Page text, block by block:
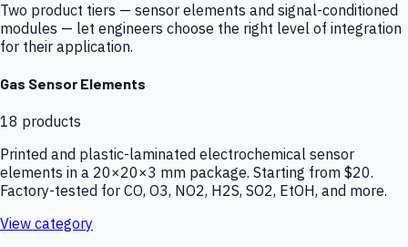
Two product tiers — sensor elements and signal-conditioned
modules — let engineers choose the right level of integration
for their application.
Gas Sensor Elements
18 products
Printed and plastic-laminated electrochemical sensor
elements in a 20×20×3 mm package. Starting from $20.
Factory-tested for CO, O3, NO2, H2S, SO2, EtOH, and more.
View category